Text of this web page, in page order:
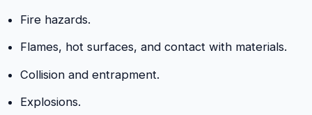
Fire hazards.
Flames, hot surfaces, and contact with materials.
Collision and entrapment.
Explosions.